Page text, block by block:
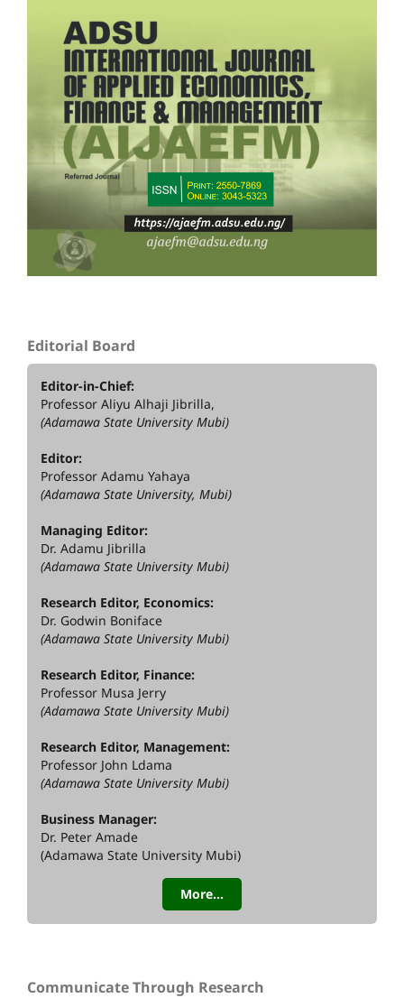
Editorial Board
Editor-in-Chief:
Professor Aliyu Alhaji Jibrilla,
(Adamawa State University Mubi)
Editor:
Professor Adamu Yahaya
(Adamawa State University, Mubi)
Managing Editor:
Dr. Adamu Jibrilla
(Adamawa State University Mubi)
Research Editor, Economics:
Dr. Godwin Boniface
(Adamawa State University Mubi)
Research Editor, Finance:
Professor Musa Jerry
(Adamawa State University Mubi)
Research Editor, Management:
Professor John Ldama
(Adamawa State University Mubi)
Business Manager:
Dr. Peter Amade
(Adamawa State University Mubi)
More...
Communicate Through Research